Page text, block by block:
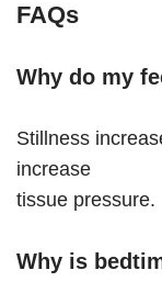
FAQs
Why do my
Stillness
increase
tissue pressure.
Why is